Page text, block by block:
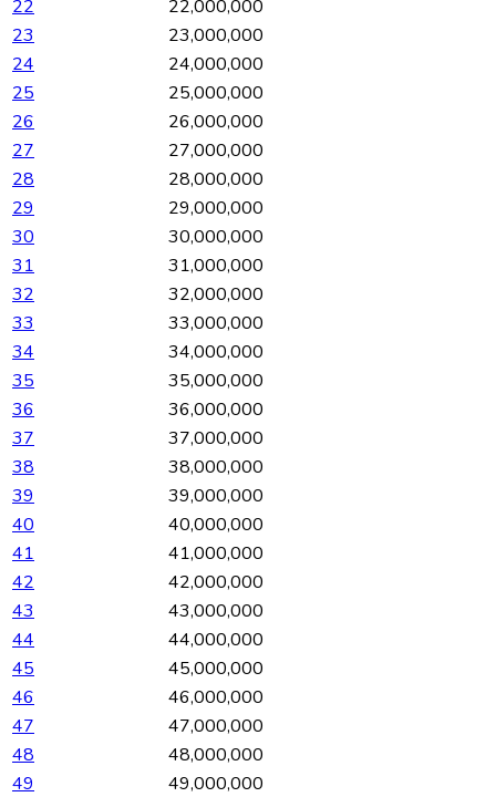
22
22,000,000
23
23,000,000
24
24,000,000
25
25,000,000
26
26,000,000
27
27,000,000
28
28,000,000
29
29,000,000
30
30,000,000
31
31,000,000
32
32,000,000
33
33,000,000
34
34,000,000
35
35,000,000
36
36,000,000
37
37,000,000
38
38,000,000
39
39,000,000
40
40,000,000
41
41,000,000
42
42,000,000
43
43,000,000
44
44,000,000
45
45,000,000
46
46,000,000
47
47,000,000
48
48,000,000
49
49,000,000